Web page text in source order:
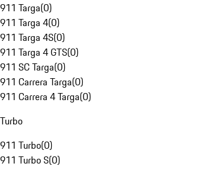
911 Targa(0)
911 Targa 4(0)
911 Targa 4S(0)
911 Targa 4 GTS(0)
911 SC Targa(0)
911 Carrera Targa(0)
911 Carrera 4 Targa(0)
Turbo
911 Turbo(0)
911 Turbo S(0)